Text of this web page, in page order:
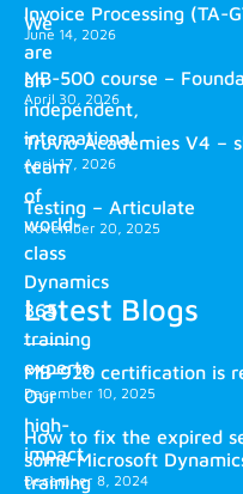
We
are
an
independent,
international
team
of
world-
class
Dynamics
365
training
experts.
Our
high-
impact
training
Invoice Processing (TA-
June 14, 2026
MB-500 course –
April 30, 2026
Truvio Academies V4 –
April 17, 2026
Testing – Articulate
November 20, 2025
Latest Blogs
MB-920 certification is
December 10, 2025
How to fix the expired
some Microsoft
December 8, 2024